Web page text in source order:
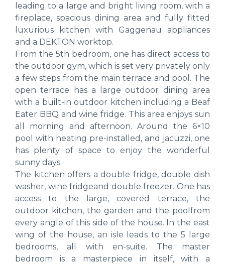
leading to a large and bright living room, with a
fireplace, spacious dining area and fully fitted
luxurious kitchen with Gaggenau appliances
and a DEKTON worktop.
From the 5th bedroom, one has direct access to
the outdoor gym, which is set very privately only
a few steps from the main terrace and pool. The
open terrace has a large outdoor dining area
with a built-in outdoor kitchen including a Beaf
Eater BBQ and wine fridge. This area enjoys sun
all morning and afternoon. Around the 6×10
pool with heating pre-installed, and jacuzzi, one
has plenty of space to enjoy the wonderful
sunny days.
The kitchen offers a double fridge, double dish
washer, wine fridgeand double freezer. One has
access to the large, covered terrace, the
outdoor kitchen, the garden and the poolfrom
every angle of this side of the house. In the east
wing of the house, an isle leads to the 5 large
bedrooms, all with en-suite. The master
bedroom is a masterpiece in itself, with a